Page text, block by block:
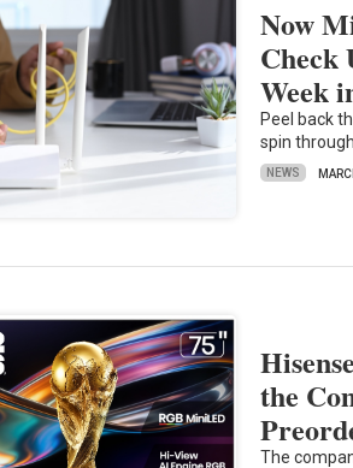
Now
Check
Week
Peel back
spin
NEWS
the
The